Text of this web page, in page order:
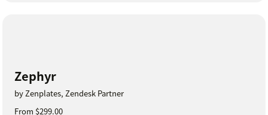
Zephyr
by Zenplates, Zendesk Partner
From $299.00